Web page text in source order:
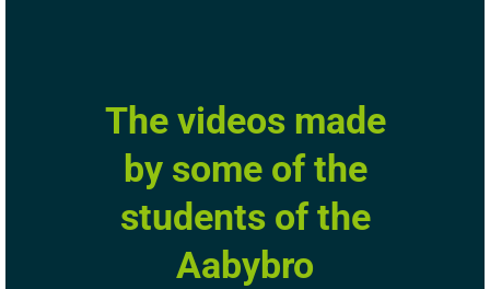
The videos made
by some of the
students of the
Aabybro